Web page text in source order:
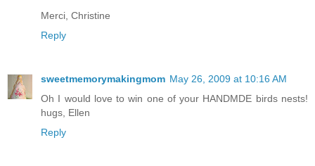
Merci, Christine
Reply
sweetmemorymakingmom May 26, 2009 at 10:16 AM
Oh I would love to win one of your HANDMDE birds nests!
hugs, Ellen
Reply